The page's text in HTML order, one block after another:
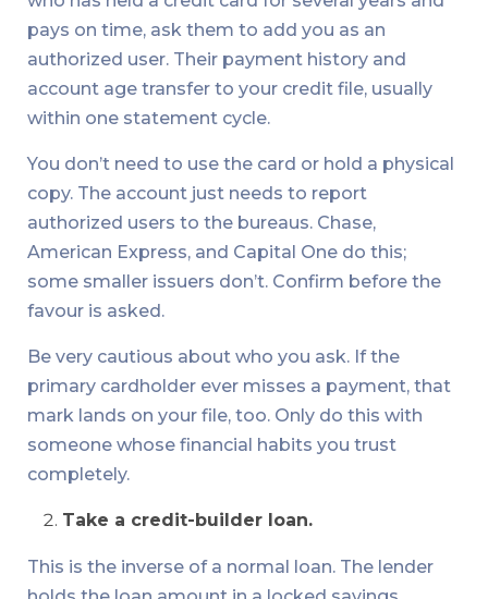
pays on time, ask them to add you as an
authorized user. Their payment history and
account age transfer to your credit file, usually
within one statement cycle.
You don’t need to use the card or hold a physical
copy. The account just needs to report
authorized users to the bureaus. Chase,
American Express, and Capital One do this;
some smaller issuers don’t. Confirm before the
favour is asked.
Be very cautious about who you ask. If the
primary cardholder ever misses a payment, that
mark lands on your file, too. Only do this with
someone whose financial habits you trust
completely.
Take a credit-builder loan.
This is the inverse of a normal loan. The lender